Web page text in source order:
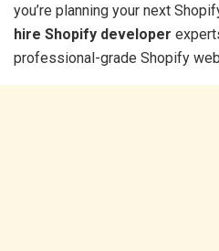
you’re planning your next
hire Shopify developer
professional-grade Shopify